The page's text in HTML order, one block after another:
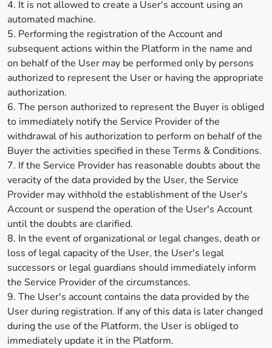
4. It is not allowed to create a User's account using an
automated machine.
5. Performing the registration of the Account and
subsequent actions within the Platform in the name and
on behalf of the User may be performed only by persons
authorized to represent the User or having the appropriate
authorization.
6. The person authorized to represent the Buyer is obliged
to immediately notify the Service Provider of the
withdrawal of his authorization to perform on behalf of the
Buyer the activities specified in these Terms & Conditions.
7. If the Service Provider has reasonable doubts about the
veracity of the data provided by the User, the Service
Provider may withhold the establishment of the User's
Account or suspend the operation of the User's Account
until the doubts are clarified.
8. In the event of organizational or legal changes, death or
loss of legal capacity of the User, the User's legal
successors or legal guardians should immediately inform
the Service Provider of the circumstances.
9. The User's account contains the data provided by the
User during registration. If any of this data is later changed
during the use of the Platform, the User is obliged to
immediately update it in the Platform.